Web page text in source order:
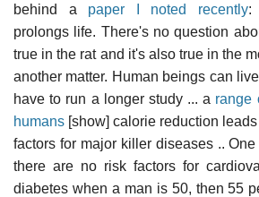
behind a paper I noted recently:
prolongs life. There's no question
true in the rat and it's also true in the
another matter. Human beings can
have to run a longer study ... a range
humans [show] calorie reduction
factors for major killer diseases ..
there are no risk factors for
diabetes when a man is 50, then 55